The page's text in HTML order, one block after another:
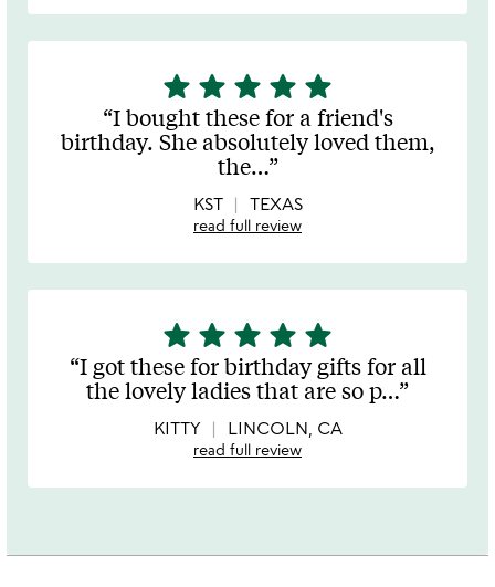
5
stars
out
of
star star star star star
I bought these for a friend's
birthday. She absolutely loved them,
the…
KST TEXAS
read full review
5
stars
out
of
5
star star star star star
I got these for birthday gifts for all
the lovely ladies that are so p…
KITTY LINCOLN, CA
read full review